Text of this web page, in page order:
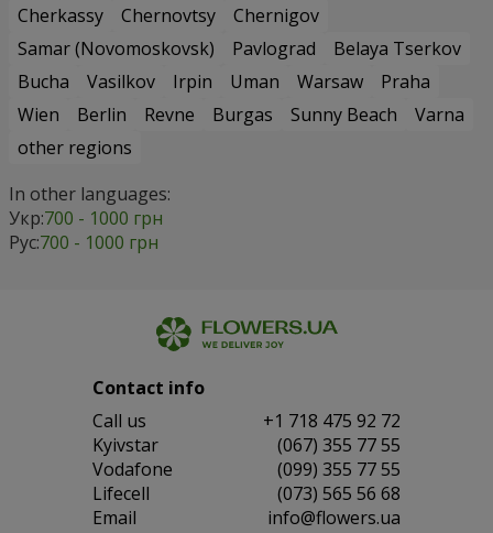
Cherkassy
Chernovtsy
Chernigov
Samar (Novomoskovsk)
Pavlograd
Belaya Tserkov
Bucha
Vasilkov Irpin Uman Warsaw
Praha
Wien
Berlin Revne Burgas Sunny Beach
Varna
other regions
In other languages:
Укр:700 - 1000 грн
Рус:700 - 1000 грн
Contact info
Сall us
+1 718 475 92 72
Kyivstar
(067) 355 77 55
Vodafone
(099) 355 77 55
Lifecell
(073) 565 56 68
Email
info@flowers.ua